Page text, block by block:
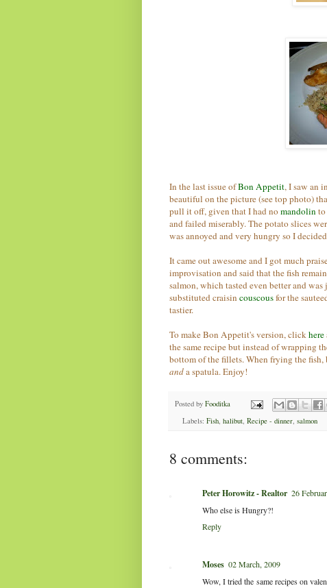
In the last issue ofBon Appetit, I saw an
beautiful on the picture (see top photo)
pull it off, given that I had no mandolin
and failed miserably. The potato slices
was annoyed and very hungry so I
It came out awesome and I got much
improvisation and said that the fish
salmon, which tasted even better and
substituted craisin couscousfor the
tastier.
To make Bon Appetit's version, clickhere
the same recipe but instead of wrapping
bottom of the fillets. When frying the
anda spatula. Enjoy!
Posted by Fooditka
Labels: Fish, halibut, Recipe - dinner, salmon
8 comments:
Peter Horowitz - Realtor 26
Who else is Hungry?!
Reply
Moses 02 March, 2009
Wow, I tried the same recipes on